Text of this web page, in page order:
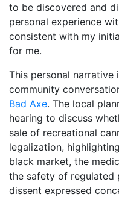
to be discovered and
personal experience
consistent with my
for me.
This personal
community
Bad Axe. The local
hearing to discuss
sale of recreational
legalization,
black market, the
the safety of regulated
dissent expressed